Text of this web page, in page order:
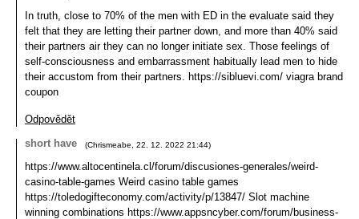
In truth, close to 70% of the men with ED in the evaluate said they
felt that they are letting their partner down, and more than 40% said
their partners air they can no longer initiate sex. Those feelings of
self-consciousness and embarrassment habitually lead men to hide
their accustom from their partners. https://sibluevi.com/ viagra brand
coupon
Odpovědět
short have
(Chrismeabe 22. 12. 2022 21:44)
https://www.altocentinela.cl/forum/discusiones-generales/weird-
casino-table-games Weird casino table games
https://toledogifteconomy.com/activity/p/13847/ Slot machine
winning combinations https://www.appsncyber.com/forum/business-